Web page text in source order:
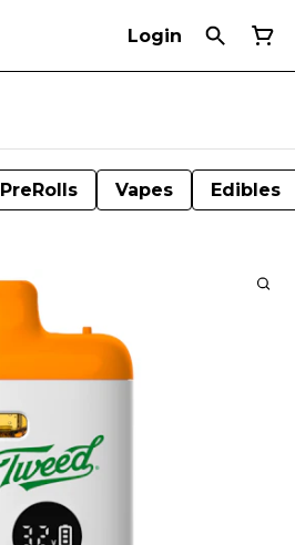
Login
PreRolls Vapes Edibles